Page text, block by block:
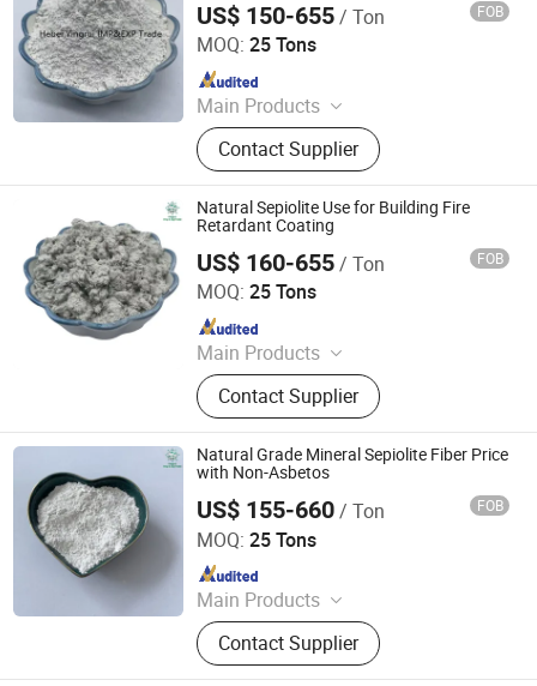
US$ 150-655/ Ton FOB
MOQ: 25 Tons
Main Products
Vermiculite, Mica Powder, Perlite,
Zeolite, White Clay Calcined, Quartz,
Sepiolite
Contact Supplier
Hebei Yingrui Imp&Exp Trade Co., Ltd.
Since 2024
Natural Sepiolite Use for Building Fire
Retardant Coating
US$ 160-655/ Ton FOB
MOQ: 25 Tons
Main Products
Vermiculite, Mica Powder, Perlite,
Zeolite, White Clay Calcined, Quartz,
Sepiolite
Contact Supplier
Hebei Yingrui Imp&Exp Trade Co., Ltd.
Since 2024
Natural Grade Mineral Sepiolite Fiber Price
with Non-Asbetos
US$ 155-660/ Ton FOB
MOQ: 25 Tons
Main Products
Vermiculite, Mica Powder, Perlite,
Zeolite, White Clay Calcined, Quartz,
Sepiolite
Contact Supplier
Hebei Yingrui Imp&Exp Trade Co., Ltd.
Since 2024